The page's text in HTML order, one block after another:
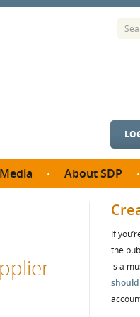
Media
studies
About SDP
SDP Board
Annual reports
If
the
is a